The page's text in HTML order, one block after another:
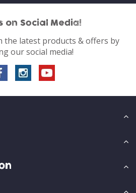
on Social Media!
the latest products & offers by
our social media!